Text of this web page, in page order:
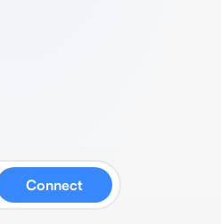
Connect